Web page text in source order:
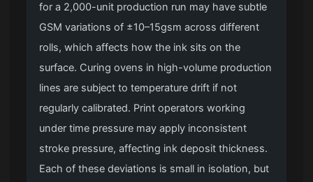
for a 2,000-unit production run may have subtle
GSM variations of ±10–15gsm across different
rolls, which affects how the ink sits on the
surface. Curing ovens in high-volume production
lines are subject to temperature drift if not
regularly calibrated. Print operators working
under time pressure may apply inconsistent
stroke pressure, affecting ink deposit thickness.
Each of these deviations is small in isolation, but